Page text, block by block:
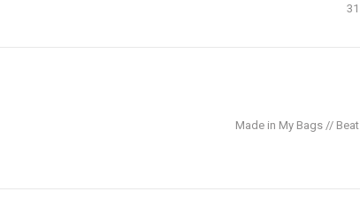
Made in My Bags //